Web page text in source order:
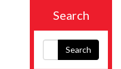
Search
Search